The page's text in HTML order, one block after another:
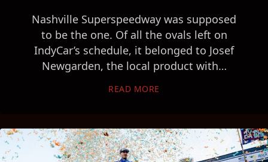
Nashville Superspeedway was supposed
to be the one. Of all the ovals left on
IndyCar’s schedule, it belonged to Josef
Newgarden, the local product with…
READ MORE